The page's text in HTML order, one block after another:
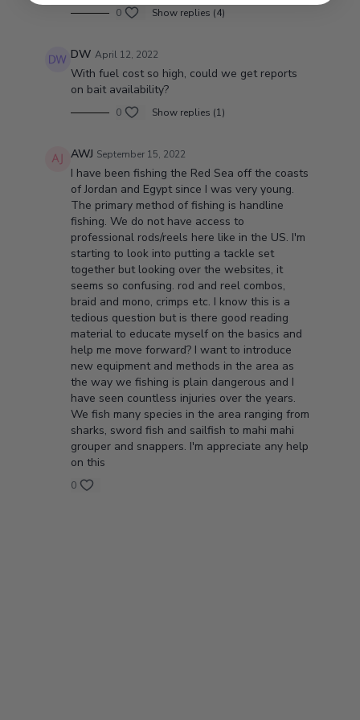
0 Show replies (4)
DW April 12, 2022
With fuel cost so high, could we get reports
on bait availability?
0 Show replies (1)
AWJ September 15, 2022
I have been fishing the Red Sea off the coasts
of Jordan and Egypt since I was very young.
The primary method of fishing is handline
fishing. We do not have access to
professional rods/reels here like in the US. I'm
starting to look into putting a tackle set
together but looking over the websites, it
seems so confusing. rod and reel combos,
braid and mono, crimps etc. I know this is a
tedious question but is there good reading
material to educate myself on the basics and
help me move forward? I want to introduce
new equipment and methods in the area as
the way we fishing is plain dangerous and I
have seen countless injuries over the years.
We fish many species in the area ranging from
sharks, sword fish and sailfish to mahi mahi
grouper and snappers. I'm appreciate any help
on this
0